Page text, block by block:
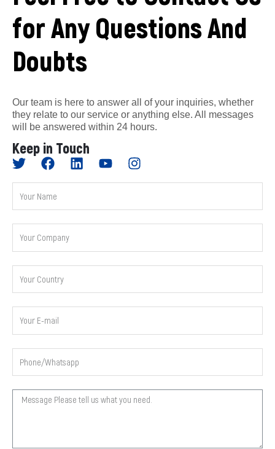
for Any Questions And
Doubts
Our team is here to answer all of your inquiries, whether
they relate to our service or anything else. All messages
will be answered within 24 hours.
Keep in Touch